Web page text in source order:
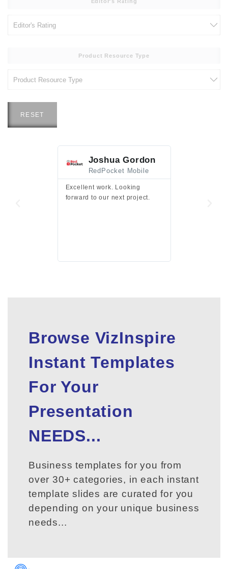
Product Resource Type
RESET
Joshua Gordon
RedPocket Mobile
Excellent work. Looking
forward to our next project.
Browse VizInspire
Instant Templates
For Your
Presentation
NEEDS...
Business templates for you from
over 30+ categories, in each instant
template slides are curated for you
depending on your unique business
needs...